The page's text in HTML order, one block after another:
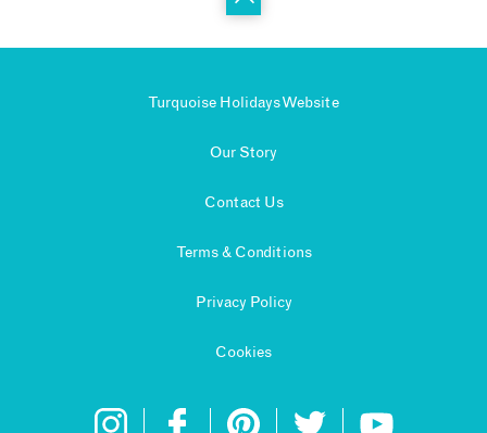
Turquoise Holidays Website
Our Story
Contact Us
Terms & Conditions
Privacy Policy
Cookies